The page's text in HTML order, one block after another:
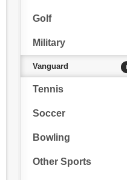
Golf
Military
Vanguard
Tennis
Soccer
Bowling
Other Sports